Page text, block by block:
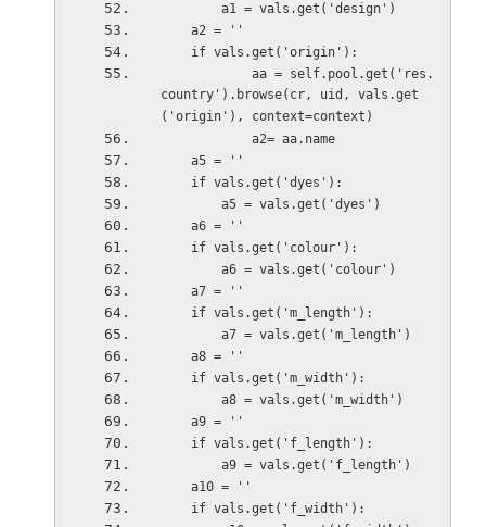
a1 = vals.get('design')
a2 = ''
if vals.get('origin'):
country').browse(cr, uid, vals.get
('origin'), context=context)
            a2= aa.name
a5 = ''
if vals.get('dyes'):
a5 = vals.get('dyes')
a6 = ''
if vals.get('colour'):
a6 = vals.get('colour')
a7 = ''
if vals.get('m_length'):
a7 = vals.get('m_length')
a8 = ''
if vals.get('m_width'):
a8 = vals.get('m_width')
a9 = ''
if vals.get('f_length'):
a9 = vals.get('f_length')
a10 = ''
if vals.get('f_width'):